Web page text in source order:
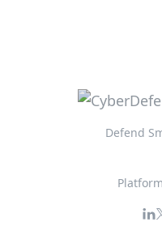
Defend
Platform